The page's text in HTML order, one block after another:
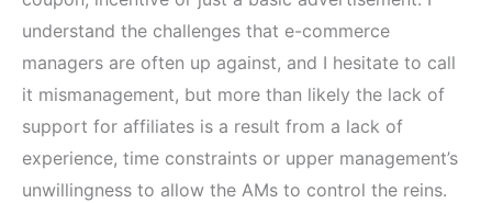
understand the challenges that e-commerce
managers are often up against, and I hesitate to call
it mismanagement, but more than likely the lack of
support for affiliates is a result from a lack of
experience, time constraints or upper management’s
unwillingness to allow the AMs to control the reins.